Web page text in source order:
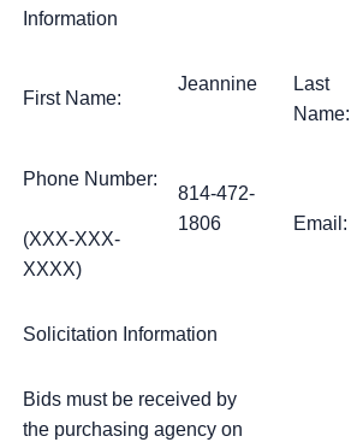
Information
First Name:
Jeannine
Last
Name:
Phone Number:
(XXX-XXX-
XXXX)
814-472-
1806
Email:
Solicitation Information
Bids must be received by
the purchasing agency on